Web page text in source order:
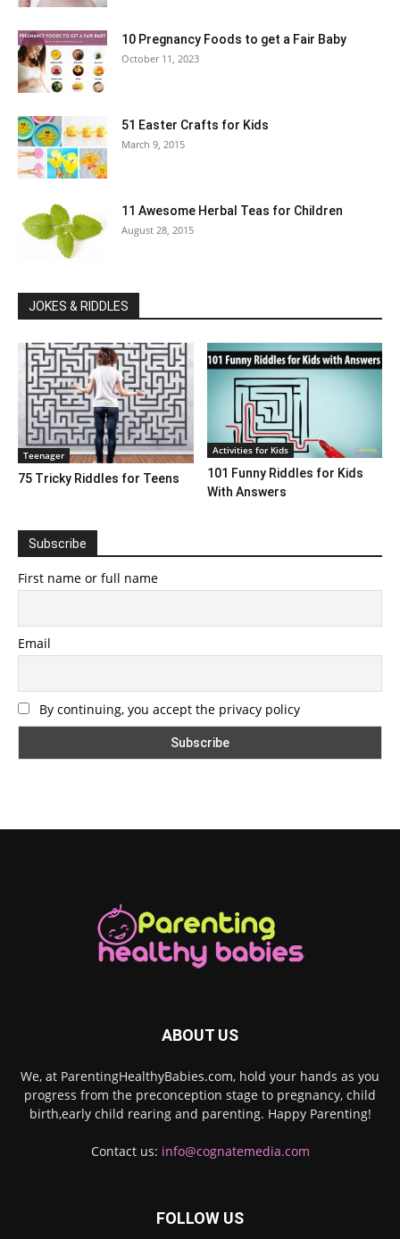
10 Pregnancy Foods to get a Fair Baby
October 11, 2023
51 Easter Crafts for Kids
March 9, 2015
11 Awesome Herbal Teas for Children
August 28, 2015
JOKES & RIDDLES
Teenager
75 Tricky Riddles for Teens
Activities for Kids
101 Funny Riddles for Kids
With Answers
Subscribe
First name or full name
Email
By continuing, you accept the privacy policy
ABOUT US
We, at ParentingHealthyBabies.com, hold your hands as you
progress from the preconception stage to pregnancy, child
birth,early child rearing and parenting. Happy Parenting!
Contact us: info@cognatemedia.com
FOLLOW US